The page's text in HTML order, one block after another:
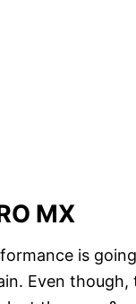
MX
is
Even though,